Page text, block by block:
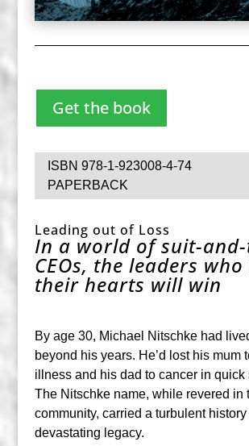
Get the book
ISBN 978-1-923008-4-74
PAPERBACK
Leading out of Loss
In a world of suit-
CEOs, the leaders
their hearts will win
By age 30, Michael Nitschke had
beyond his years. He’d lost his mum
illness and his dad to cancer in quick
The Nitschke name, while revered in
community, carried a turbulent
devastating legacy.